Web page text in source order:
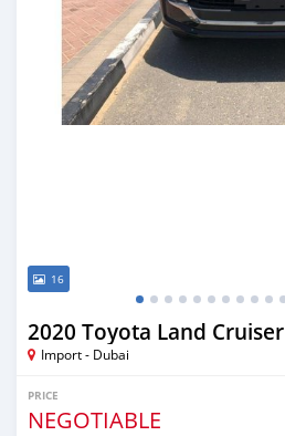
16
2020 Toyota Land Cruiser
Import - Dubai
PRICE
NEGOTIABLE